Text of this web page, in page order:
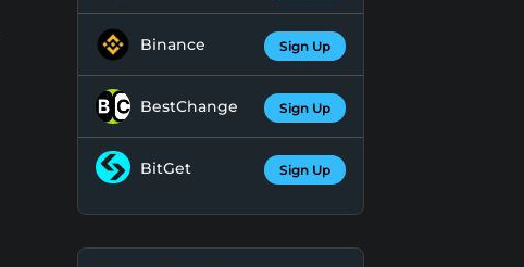
Binance Sign Up
BestChange Sign Up
BitGet Sign Up